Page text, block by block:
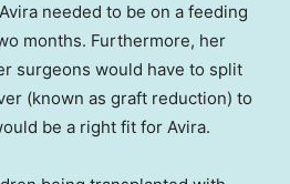
needed to be on a feeding
months. Furthermore, her
surgeons would have to split
(known as graft reduction) to
be a right fit for Avira.